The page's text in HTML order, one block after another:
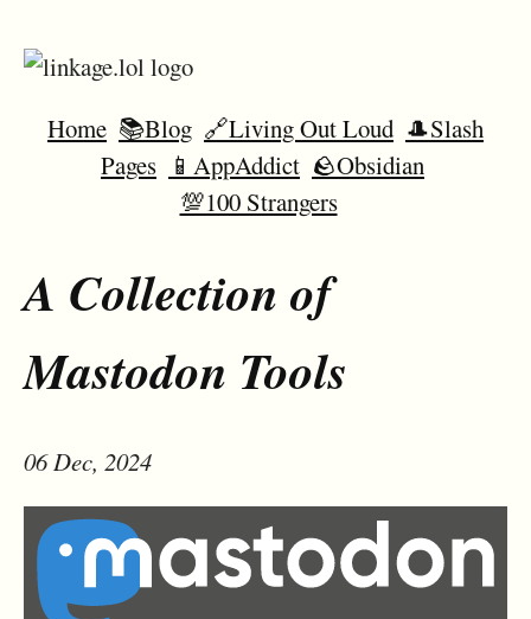
Home 📚Blog 🔗Living Out Loud 🎩Slash
Pages 📱AppAddict 🪨Obsidian
💯100 Strangers
A Collection of
Mastodon Tools
06 Dec, 2024